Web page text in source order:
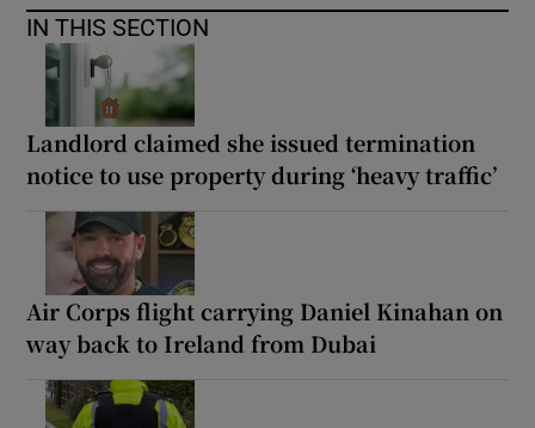
IN THIS SECTION
Landlord claimed she issued termination
notice to use property during ‘heavy traffic’
Air Corps flight carrying Daniel Kinahan on
way back to Ireland from Dubai